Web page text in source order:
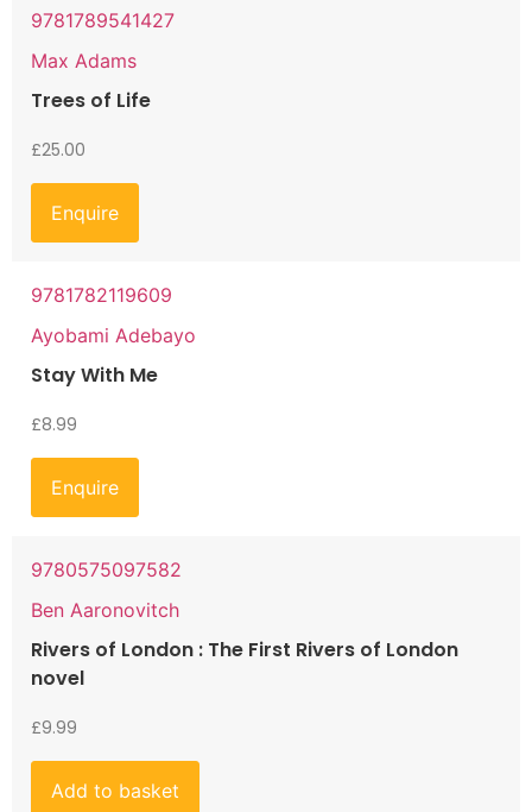
9781789541427
Max Adams
Trees of Life
£25.00
Enquire
9781782119609
Ayobami Adebayo
Stay With Me
£8.99
Enquire
9780575097582
Ben Aaronovitch
Rivers of London : The First Rivers of London
novel
£9.99
Add to basket